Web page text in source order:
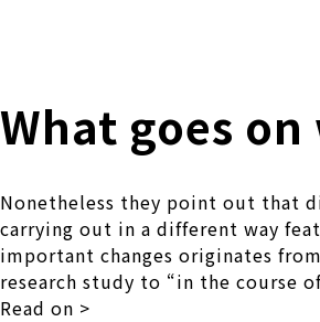
What goes
Nonetheless they point out that
carrying out in a different way
important changes originates
research study to “in the course
Read on >